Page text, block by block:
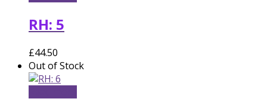
RH: 5
£44.50
Out of Stock